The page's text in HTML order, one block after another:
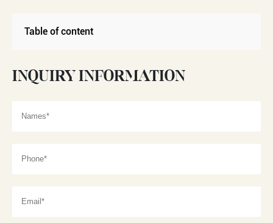
Table of content
INQUIRY INFORMATION